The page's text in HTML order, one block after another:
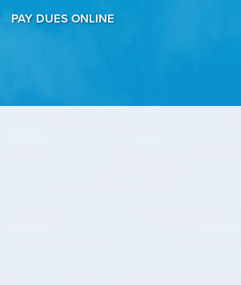
PAY DUES ONLINE